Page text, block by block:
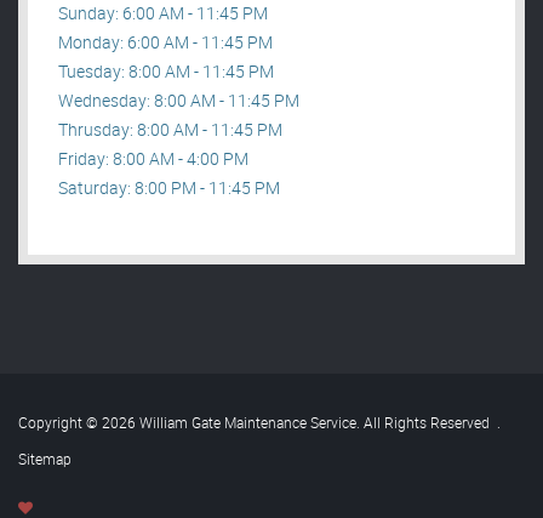
Sunday: 6:00 AM - 11:45 PM
Monday: 6:00 AM - 11:45 PM
Tuesday: 8:00 AM - 11:45 PM
Wednesday: 8:00 AM - 11:45 PM
Thrusday: 8:00 AM - 11:45 PM
Friday: 8:00 AM - 4:00 PM
Saturday: 8:00 PM - 11:45 PM
Copyright © 2026 William Gate Maintenance Service. All Rights Reserved .
Sitemap